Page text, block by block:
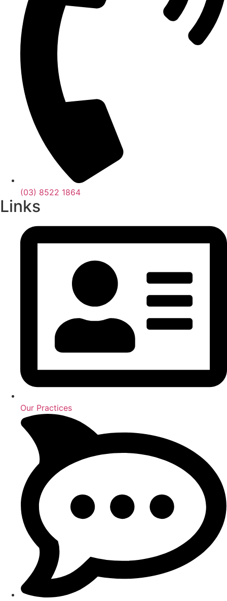
(03) 8522 1864
Links
Our Practices